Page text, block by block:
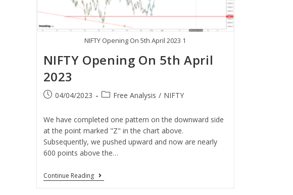
NIFTY Opening On 5th April 2023 1
NIFTY Opening On 5th April
2023
04/04/2023 Free Analysis / NIFTY
We have completed one pattern on the downward side
at the point marked "Z" in the chart above.
Subsequently, we pushed upward and now are nearly
600 points above the…
Continue Reading